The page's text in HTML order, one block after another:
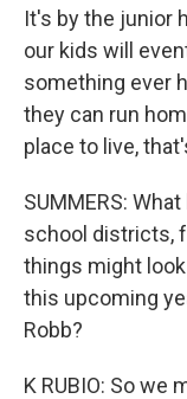
It's by the junior
our kids will
something ever
they can run
place to live,
SUMMERS:
school districts,
things might
this upcoming
Robb?
K RUBIO: So we